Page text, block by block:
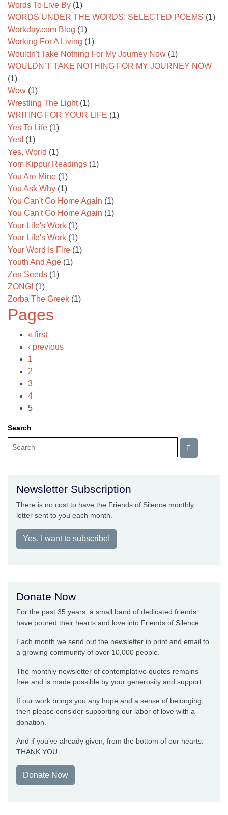
Words To Live By (1)
WORDS UNDER THE WORDS: SELECTED POEMS (1)
Workday.com Blog (1)
Working For A Living (1)
Wouldn't Take Nothing For My Journey Now (1)
WOULDN’T TAKE NOTHING FOR MY JOURNEY NOW
(1)
Wow (1)
Wrestling The Light (1)
WRITING FOR YOUR LIFE (1)
Yes To Life (1)
Yes! (1)
Yes, World (1)
Yom Kippur Readings (1)
You Are Mine (1)
You Ask Why (1)
You Can't Go Home Again (1)
You Can't Go Home Again (1)
Your Life's Work (1)
Your Life's Work (1)
Your Word Is Fire (1)
Youth And Age (1)
Zen Seeds (1)
ZONG! (1)
Zorba The Greek (1)
Pages
« first
‹ previous
1
2
3
4
5
Search
Newsletter Subscription
There is no cost to have the Friends of Silence monthly
letter sent to you each month.
Yes, I want to subscribe!
Donate Now
For the past 35 years, a small band of dedicated friends
have poured their hearts and love into Friends of Silence.
Each month we send out the newsletter in print and email to
a growing community of over 10,000 people.
The monthly newsletter of contemplative quotes remains
free and is made possible by your generosity and support.
If our work brings you any hope and a sense of belonging,
then please consider supporting our labor of love with a
donation.
And if you’ve already given, from the bottom of our hearts:
THANK YOU.
Donate Now